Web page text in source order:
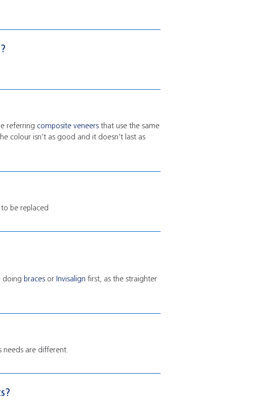
referring composite veneers that use the same
colour isn’t as good and it doesn’t last as
be replaced
doing braces or Invisalign first, as the straighter
needs are different.